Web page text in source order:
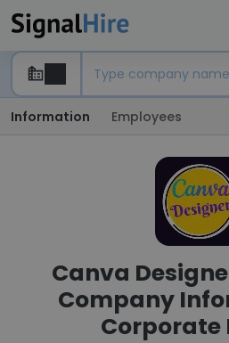
Information Employees
Canva
Company
Corporate